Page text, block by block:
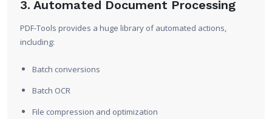
3. Automated Document Processing
PDF-Tools provides a huge library of automated actions,
including:
Batch conversions
Batch OCR
File compression and optimization